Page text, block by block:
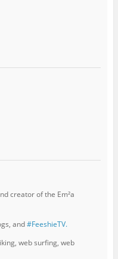
creator of the Em²a
and#FeeshieTV.
web surfing, web